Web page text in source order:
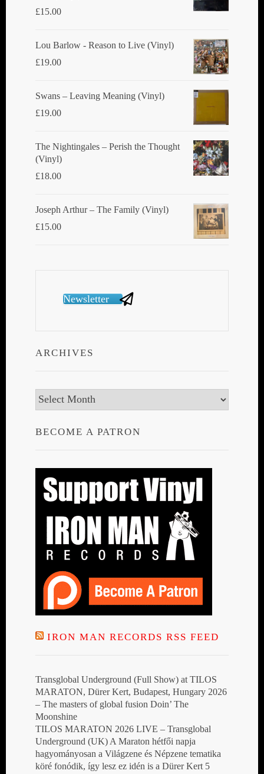
page
£15.00
Lou Barlow - Reason to Live (Vinyl)
£19.00
Swans ‎– Leaving Meaning (Vinyl)
£19.00
The Nightingales ‎– Perish the Thought
(Vinyl)
£18.00
Joseph Arthur ‎– The Family (Vinyl)
£15.00
Newsletter
ARCHIVES
Archives
BECOME A PATRON
IRON MAN RECORDS RSS FEED
Transglobal Underground (Full Show) at TILOS
MARATON, Dürer Kert, Budapest, Hungary 2026
– The masters of global fusion Doin’ The
Moonshine
TILOS MARATON 2026 LIVE – Transglobal
Underground (UK) A Maraton hétfői napja
hagyományosan a Világzene és Népzene tematika
köré fonódik, így lesz ez idén is a Dürer Kert 5